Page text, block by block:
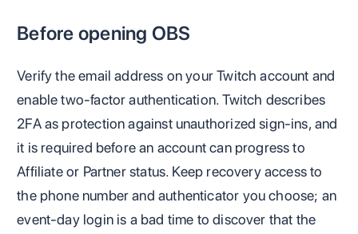
Before opening OBS
Verify the email address on your Twitch account and
enable two-factor authentication. Twitch describes
2FA as protection against unauthorized sign-ins, and
it is required before an account can progress to
Affiliate or Partner status. Keep recovery access to
the phone number and authenticator you choose; an
event-day login is a bad time to discover that the